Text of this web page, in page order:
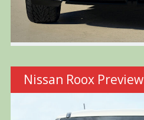
Nissan Roox Preview